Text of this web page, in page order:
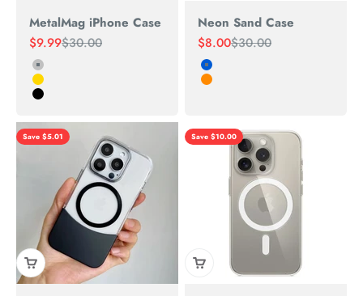
MetalMag iPhone Case
Sale price
$9.99Regular price
$30.00
Silver
Gold
Black
Neon Sand Case
Sale price
$8.00Regular price
$30.00
white-Blue
RED-Orange
Save $5.01 Save $10.00